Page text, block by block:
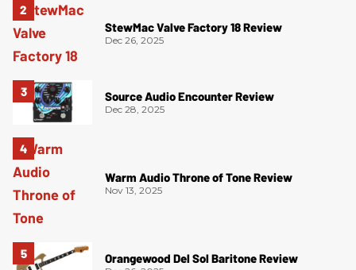
StewMac Valve Factory 18 Review
Dec 26, 2025
Source Audio Encounter Review
Dec 28, 2025
Warm Audio Throne of Tone Review
Nov 13, 2025
Orangewood Del Sol Baritone Review